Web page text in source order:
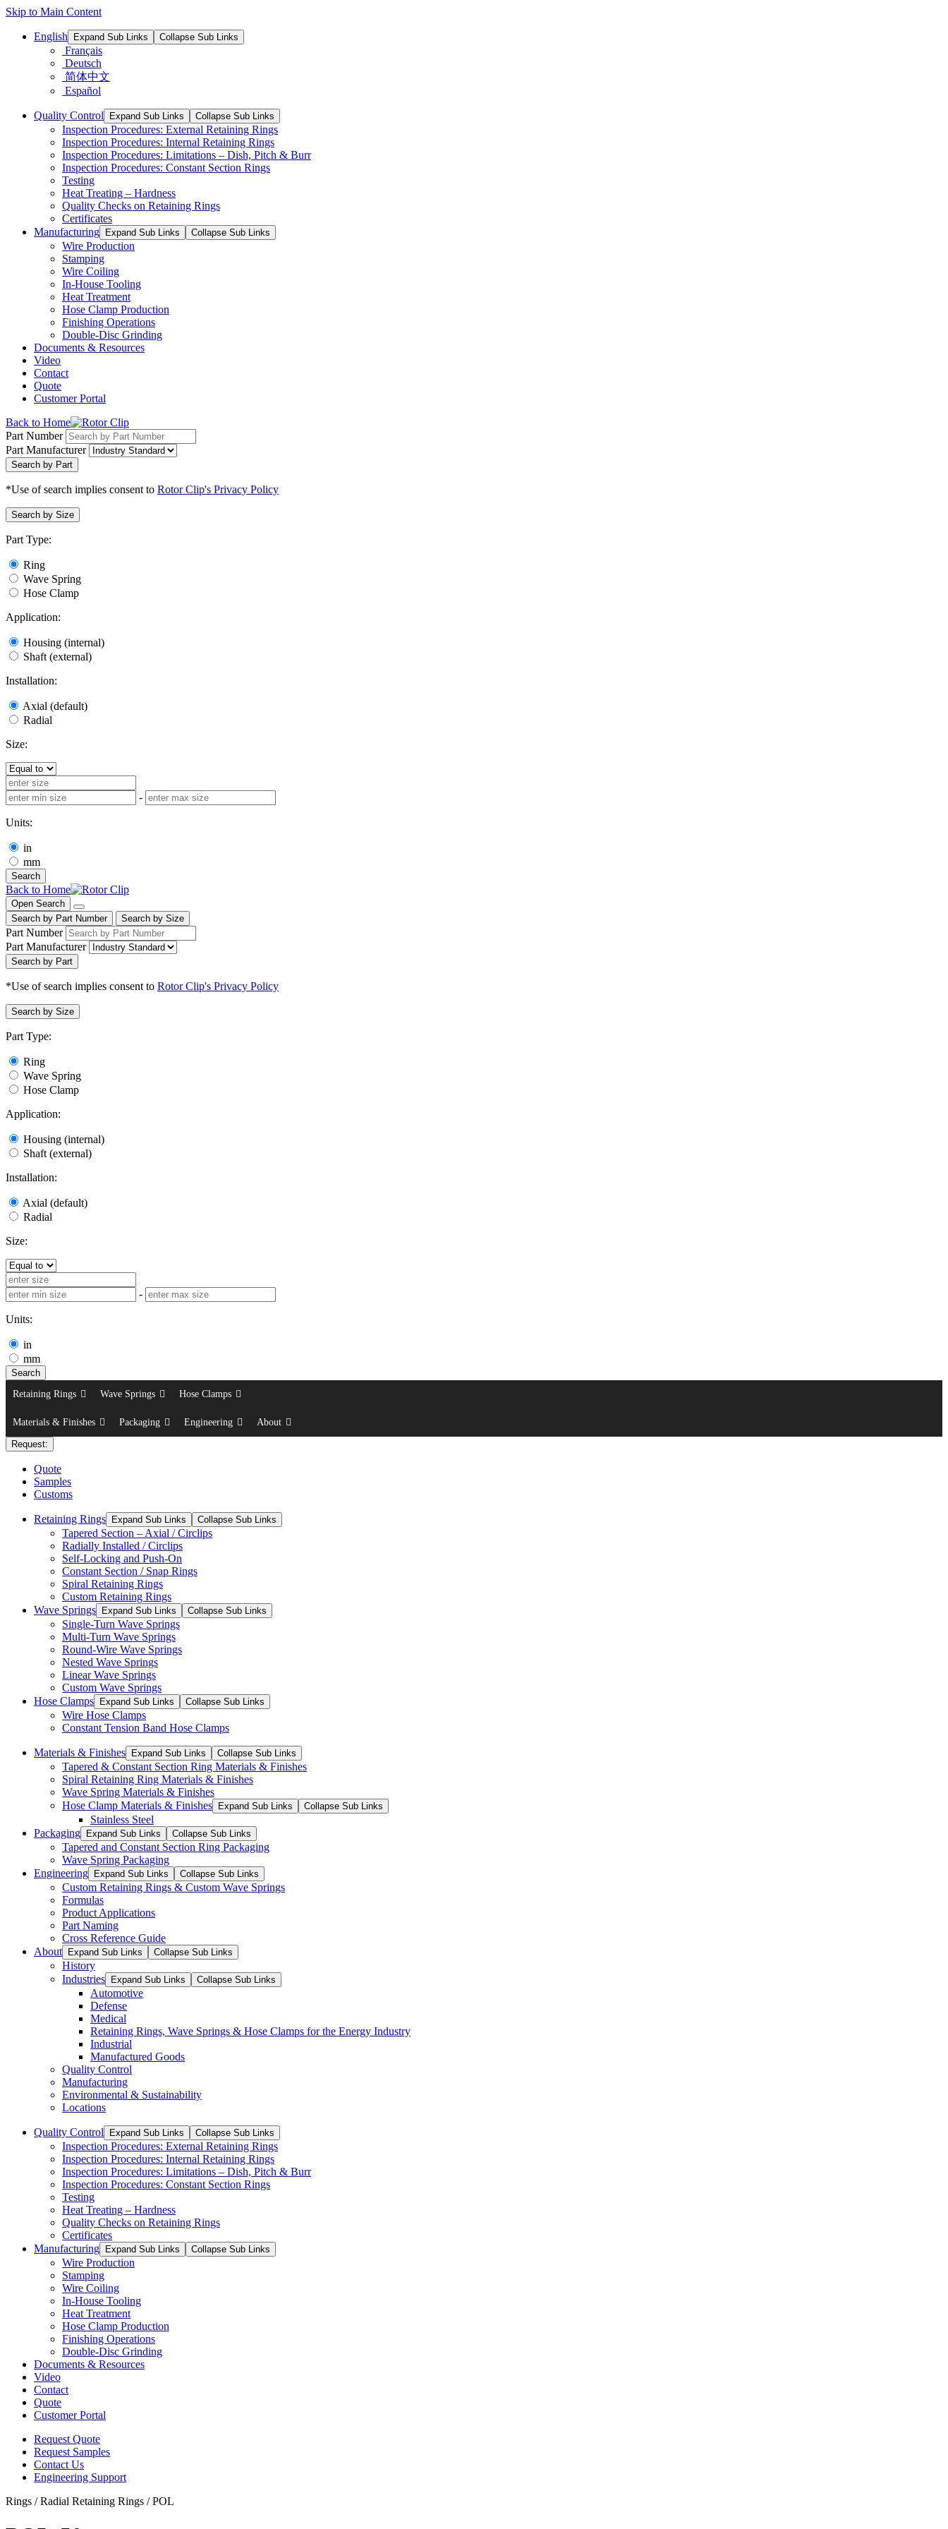
Skip to Main Content
English Expand Sub Links Collapse Sub Links
Français
Deutsch
简体中文
Español
Quality Control Expand Sub Links Collapse Sub Links
Inspection Procedures: External Retaining Rings
Inspection Procedures: Internal Retaining Rings
Inspection Procedures: Limitations – Dish, Pitch & Burr
Inspection Procedures: Constant Section Rings
Testing
Heat Treating – Hardness
Quality Checks on Retaining Rings
Certificates
Manufacturing
Expand Sub Links Collapse Sub Links
Wire Production
Stamping
Wire Coiling
In-House Tooling
Heat Treatment
Hose Clamp Production
Finishing Operations
Double-Disc Grinding
Documents & Resources
Video
Contact
Quote
Customer Portal
Back to Home
Part Number
Part Manufacturer
Search by Part
*Use of search implies consent to Rotor Clip's Privacy Policy
Search by Size
Part Type:
Ring
Wave Spring
Hose Clamp
Application:
Housing (internal)
Shaft (external)
Installation:
Axial (default)
Radial
Size:
-
Units:
in
mm
Search
Back to Home
Open Search
Search by Part Number
Search by Size
Part Number
Part Manufacturer
Search by Part
*Use of search implies consent to Rotor Clip's Privacy Policy
Search by Size
Part Type:
Ring
Wave Spring
Hose Clamp
Application:
Housing (internal)
Shaft (external)
Installation:
Axial (default)
Radial
Size:
-
Units:
in
mm
Search
Retaining Rings
Wave Springs Hose Clamps
Materials & Finishes Packaging Engineering About
Request:
Quote
Samples
Customs
Retaining Rings Expand Sub Links Collapse Sub Links
Tapered Section – Axial / Circlips
Radially Installed / Circlips
Self-Locking and Push-On
Constant Section / Snap Rings
Spiral Retaining Rings
Custom Retaining Rings
Wave Springs
Expand Sub Links Collapse Sub Links
Single-Turn Wave Springs
Multi-Turn Wave Springs
Round-Wire Wave Springs
Nested Wave Springs
Linear Wave Springs
Custom Wave Springs
Hose Clamps
Expand Sub Links Collapse Sub Links
Wire Hose Clamps
Constant Tension Band Hose Clamps
Materials & Finishes Expand Sub Links Collapse Sub Links
Tapered & Constant Section Ring Materials & Finishes
Spiral Retaining Ring Materials & Finishes
Wave Spring Materials & Finishes
Hose Clamp Materials & Finishes
Expand Sub Links Collapse Sub Links
Stainless Steel
Packaging
Expand Sub Links Collapse Sub Links
Tapered and Constant Section Ring Packaging
Wave Spring Packaging
Engineering
Expand Sub Links Collapse Sub Links
Custom Retaining Rings & Custom Wave Springs
Formulas
Product Applications
Part Naming
Cross Reference Guide
About
Expand Sub Links Collapse Sub Links
History
Industries
Expand Sub Links Collapse Sub Links
Automotive
Defense
Medical
Retaining Rings, Wave Springs & Hose Clamps for the Energy Industry
Industrial
Manufactured Goods
Quality Control
Manufacturing
Environmental & Sustainability
Locations
Quality Control Expand Sub Links Collapse Sub Links
Inspection Procedures: External Retaining Rings
Inspection Procedures: Internal Retaining Rings
Inspection Procedures: Limitations – Dish, Pitch & Burr
Inspection Procedures: Constant Section Rings
Testing
Heat Treating – Hardness
Quality Checks on Retaining Rings
Certificates
Manufacturing
Expand Sub Links Collapse Sub Links
Wire Production
Stamping
Wire Coiling
In-House Tooling
Heat Treatment
Hose Clamp Production
Finishing Operations
Double-Disc Grinding
Documents & Resources
Video
Contact
Quote
Customer Portal
Request Quote
Request Samples
Contact Us
Engineering Support
Rings / Radial Retaining Rings / POL